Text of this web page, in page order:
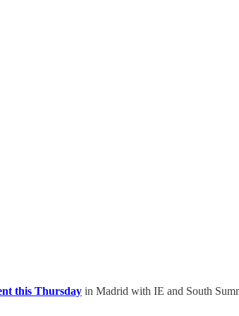
this Thursday in Madrid with IE and South